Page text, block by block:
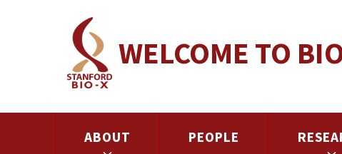
WELCOME TO
ABOUT PEOPLE